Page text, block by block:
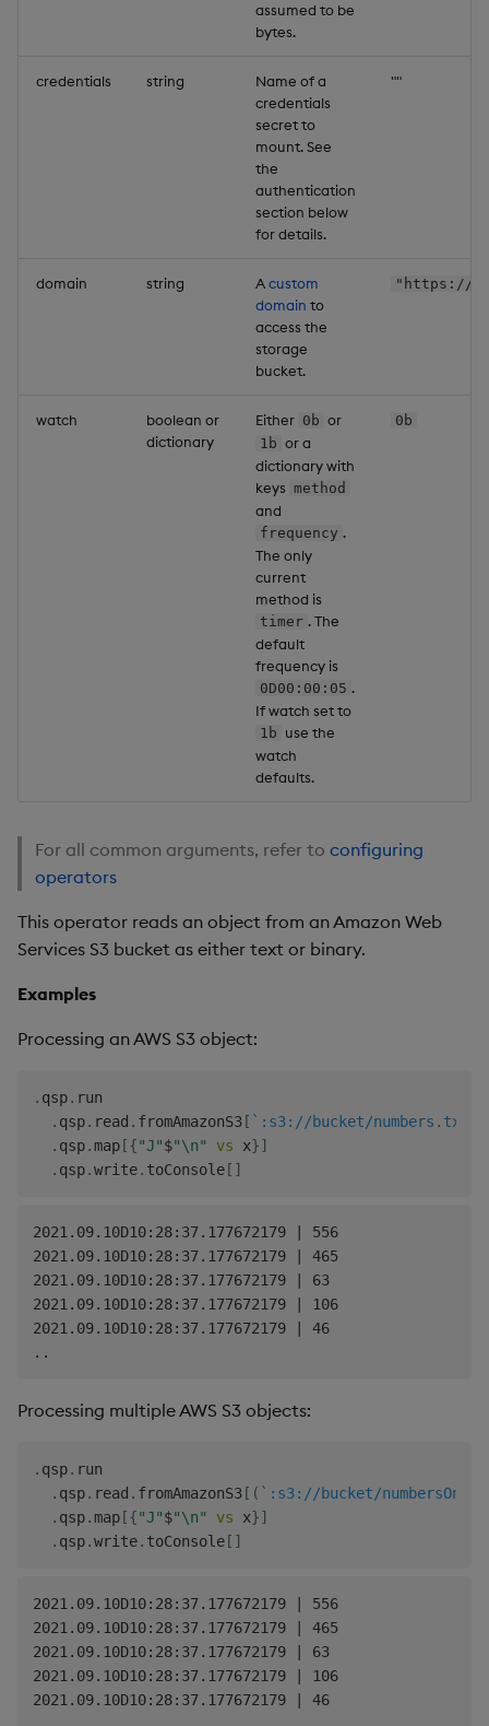
assumed to be
bytes.
credentials string
Name of a
credentials
secret to
mount. See
the
authentication
section below
for details.
""
domain string Acustom
domain to
access the
storage
bucket.
"https://
watch
boolean or
dictionary
Either 0b or
1b or a
dictionary with
keys method
and
frequency .
The only
current
method is
timer . The
default
frequency is
0D00:00:05 .
If watch set to
1b use the
watch
defaults.
0b
For all common arguments, refer to configuring
operators
This operator reads an object from an Amazon Web
Services S3 bucket as either text or binary.
Examples
Processing an AWS S3 object:
. qsp. run
. qsp. read . fromAmazonS3 [ `:s3://bucket/numbers.txt;
. qsp.map [{"J"$"\n" vs x}]
. qsp.write. toConsole [ ]
2021.09.10D10:28:37.177672179 | 556
2021.09.10D10:28:37.177672179 | 465
2021.09.10D10:28:37.177672179 | 63
2021.09.10D10:28:37.177672179 | 106
2021.09.10D10:28:37.177672179 | 46
Processing multiple AWS S3 objects:
. qsp. run
. qsp. read . fromAmazonS3 [ ( `:s3://bucket/
. qsp.map [{"J"$"\n" vs x}]
. qsp.write. toConsole [ ]
2021.09.10D10:28:37.177672179 | 556
2021.09.10D10:28:37.177672179 | 465
2021.09.10D10:28:37.177672179 | 63
2021.09.10D10:28:37.177672179 | 106
2021.09.10D10:28:37.177672179 | 46